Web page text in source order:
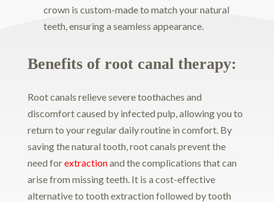
crown is custom-made to match your natural
teeth, ensuring a seamless appearance.
Benefits of root canal therapy:
Root canals relieve severe toothaches and
discomfort caused by infected pulp, allowing you to
return to your regular daily routine in comfort. By
saving the natural tooth, root canals prevent the
need forextractionand the complications that can
arise from missing teeth. It is a cost-effective
alternative to tooth extraction followed by tooth